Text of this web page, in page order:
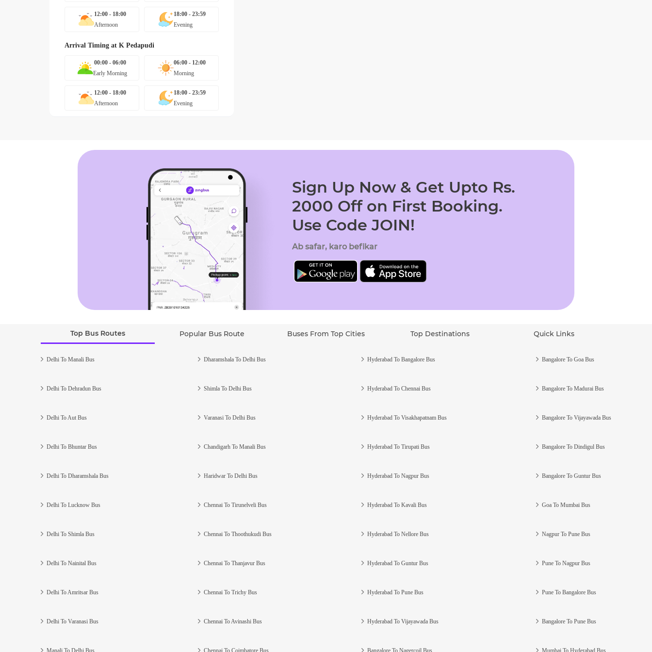
12:00 - 18:00
Afternoon
18:00 - 23:59
Evening
Arrival Timing at K Pedapudi
00:00 - 06:00
Early Morning
06:00 - 12:00
Morning
12:00 - 18:00
Afternoon
18:00 - 23:59
Evening
Sign Up Now & Get Upto Rs.
2000 Off on First Booking.
Use Code JOIN!
Ab safar, karo befikar
Top Bus Routes Popular Bus Route Buses From Top Cities Top Destinations Quick Links
Delhi To Manali Bus
Delhi To Dehradun Bus
Delhi To Aut Bus
Delhi To Bhuntar Bus
Delhi To Dharamshala Bus
Delhi To Lucknow Bus
Delhi To Shimla Bus
Delhi To Nainital Bus
Delhi To Amritsar Bus
Delhi To Varanasi Bus
Manali To Delhi Bus
Dharamshala To Delhi Bus
Shimla To Delhi Bus
Varanasi To Delhi Bus
Chandigarh To Manali Bus
Haridwar To Delhi Bus
Chennai To Tirunelveli Bus
Chennai To Thoothukudi Bus
Chennai To Thanjavur Bus
Chennai To Trichy Bus
Chennai To Avinashi Bus
Chennai To Coimbatore Bus
Hyderabad To Bangalore Bus
Hyderabad To Chennai Bus
Hyderabad To Visakhapatnam Bus
Hyderabad To Tirupati Bus
Hyderabad To Nagpur Bus
Hyderabad To Kavali Bus
Hyderabad To Nellore Bus
Hyderabad To Guntur Bus
Hyderabad To Pune Bus
Hyderabad To Vijayawada Bus
Bangalore To Nagercoil Bus
Bangalore To Goa Bus
Bangalore To Madurai Bus
Bangalore To Vijayawada Bus
Bangalore To Dindigul Bus
Bangalore To Guntur Bus
Goa To Mumbai Bus
Nagpur To Pune Bus
Pune To Nagpur Bus
Pune To Bangalore Bus
Bangalore To Pune Bus
Mumbai To Hyderabad Bus